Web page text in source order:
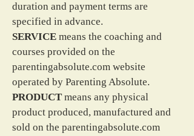
duration and payment terms are
specified in advance.
SERVICE means the coaching and
courses provided on the
parentingabsolute.com website
operated by Parenting Absolute.
PRODUCT means any physical
product produced, manufactured and
sold on the parentingabsolute.com